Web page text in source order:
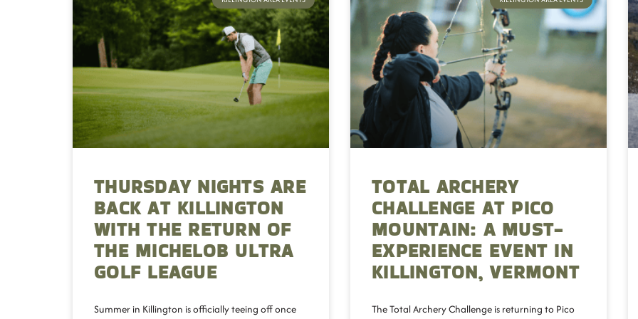
THURSDAY NIGHTS ARE
BACK AT KILLINGTON
WITH THE RETURN OF
THE MICHELOB ULTRA
GOLF LEAGUE
Summer in Killington is officially teeing off once
TOTAL ARCHERY
CHALLENGE AT PICO
MOUNTAIN: A MUST-
EXPERIENCE EVENT IN
KILLINGTON, VERMONT
The Total Archery Challenge is returning to Pico